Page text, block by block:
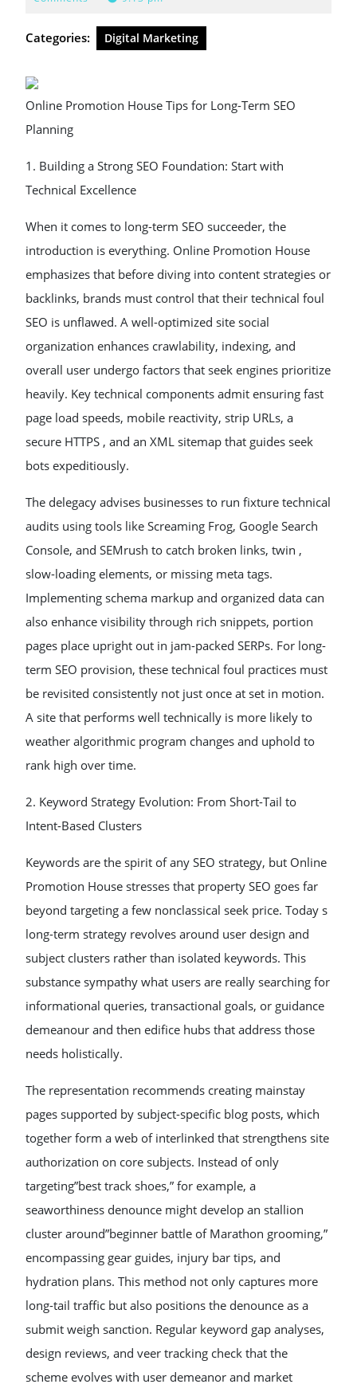
Categories: Digital Marketing
Online Promotion House Tips for Long-Term SEO
Planning
1. Building a Strong SEO Foundation: Start with
Technical Excellence
When it comes to long-term SEO succeeder, the
introduction is everything. Online Promotion House
emphasizes that before diving into content strategies or
backlinks, brands must control that their technical foul
SEO is unflawed. A well-optimized site social
organization enhances crawlability, indexing, and
overall user undergo factors that seek engines prioritize
heavily. Key technical components admit ensuring fast
page load speeds, mobile reactivity, strip URLs, a
secure HTTPS , and an XML sitemap that guides seek
bots expeditiously.
The delegacy advises businesses to run fixture technical
audits using tools like Screaming Frog, Google Search
Console, and SEMrush to catch broken links, twin ,
slow-loading elements, or missing meta tags.
Implementing schema markup and organized data can
also enhance visibility through rich snippets, portion
pages place upright out in jam-packed SERPs. For long-
term SEO provision, these technical foul practices must
be revisited consistently not just once at set in motion.
A site that performs well technically is more likely to
weather algorithmic program changes and uphold to
rank high over time.
2. Keyword Strategy Evolution: From Short-Tail to
Intent-Based Clusters
Keywords are the spirit of any SEO strategy, but Online
Promotion House stresses that property SEO goes far
beyond targeting a few nonclassical seek price. Today s
long-term strategy revolves around user design and
subject clusters rather than isolated keywords. This
substance sympathy what users are really searching for
informational queries, transactional goals, or guidance
demeanour and then edifice hubs that address those
needs holistically.
The representation recommends creating mainstay
pages supported by subject-specific blog posts, which
together form a web of interlinked that strengthens site
authorization on core subjects. Instead of only
targeting”best track shoes,” for example, a
seaworthiness denounce might develop an stallion
cluster around”beginner battle of Marathon grooming,”
encompassing gear guides, injury bar tips, and
hydration plans. This method not only captures more
long-tail traffic but also positions the denounce as a
submit weigh sanction. Regular keyword gap analyses,
design reviews, and veer tracking check that the
scheme evolves with user demeanor and market